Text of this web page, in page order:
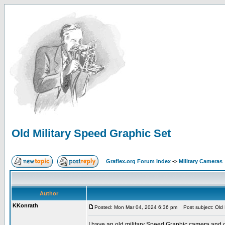
Old Military Speed Graphic Set
Graflex.org Forum Index -> Military Cameras
Author
KKonrath
Posted: Mon Mar 04, 2024 6:36 pm Post subject: Old